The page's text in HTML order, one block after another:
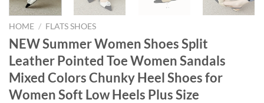
HOME / FLATS SHOES
NEW Summer Women Shoes Split
Leather Pointed Toe Women Sandals
Mixed Colors Chunky Heel Shoes for
Women Soft Low Heels Plus Size